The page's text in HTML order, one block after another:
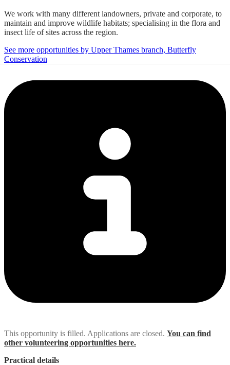
We work with many different landowners, private and corporate, to
maintain and improve wildlife habitats; specialising in the flora and
insect life of sites across the region.
See more opportunities by Upper Thames branch, Butterfly
Conservation
This opportunity is filled. Applications are closed. You can find
other volunteering opportunities here.
Practical details